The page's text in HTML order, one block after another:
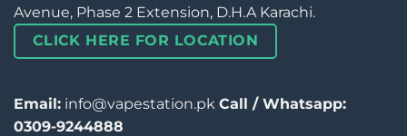
Avenue, Phase 2 Extension, D.H.A Karachi.
CLICK HERE FOR LOCATION
Email: info@vapestation.pk Call / Whatsapp:
0309-9244888